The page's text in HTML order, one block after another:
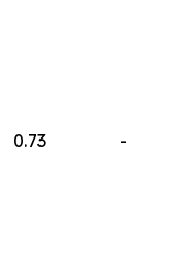
0.73
-